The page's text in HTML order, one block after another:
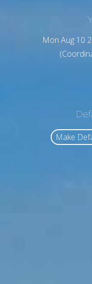
Mon Aug 10
Make